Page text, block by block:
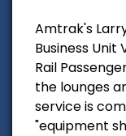
Amtrak's
Business
Rail
the lounges
service is
"equipment